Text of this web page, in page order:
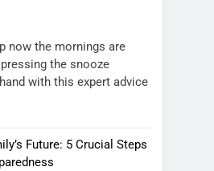
now the mornings are
the snooze
with this expert advice
Future: 5 Crucial Steps